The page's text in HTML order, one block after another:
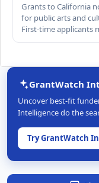
Grants to California
for public arts and
First-time applicants
GrantWatch
Uncover best-fit
Intelligence do the
Try GrantWatch